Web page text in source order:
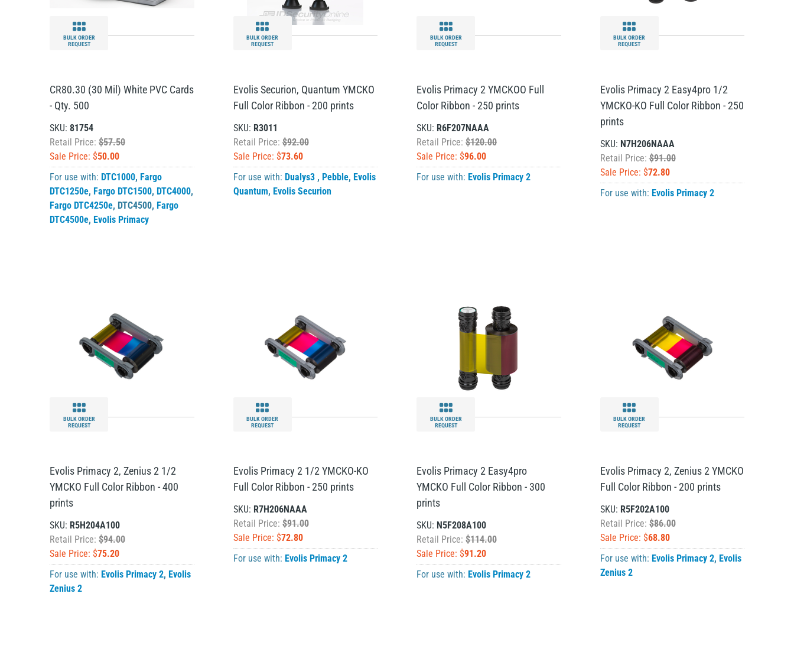
BULK ORDER
REQUEST
CR80.30 (30 Mil) White PVC Cards
- Qty. 500
SKU: 81754
Retail Price: $57.50
Sale Price: $50.00
For use with: DTC1000, Fargo
DTC1250e, Fargo DTC1500, DTC4000,
Fargo DTC4250e, DTC4500, Fargo
DTC4500e, Evolis Primacy
BULK ORDER
REQUEST
Evolis Securion, Quantum YMCKO
Full Color Ribbon - 200 prints
SKU: R3011
Retail Price:$92.00
Sale Price: $73.60
For use with: Dualys3 , Pebble, Evolis
Quantum, Evolis Securion
BULK ORDER
REQUEST
Evolis Primacy 2 YMCKOO Full
Color Ribbon - 250 prints
SKU: R6F207NAAA
Retail Price: $120.00
Sale Price: $96.00
For use with: Evolis Primacy 2
BULK ORDER
REQUEST
Evolis Primacy 2 Easy4pro 1/2
YMCKO-KO Full Color Ribbon - 250
prints
SKU: N7H206NAAA
Retail Price:$91.00
Sale Price: $72.80
For use with: Evolis Primacy 2
BULK ORDER
REQUEST
Evolis Primacy 2, Zenius 2 1/2
YMCKO Full Color Ribbon - 400
prints
SKU: R5H204A100
Retail Price: $94.00
Sale Price: $75.20
For use with: Evolis Primacy 2, Evolis
Zenius 2
BULK ORDER
REQUEST
Evolis Primacy 2 1/2 YMCKO-KO
Full Color Ribbon - 250 prints
SKU: R7H206NAAA
Retail Price:$91.00
Sale Price: $72.80
For use with: Evolis Primacy 2
BULK ORDER
REQUEST
Evolis Primacy 2 Easy4pro
YMCKO Full Color Ribbon - 300
prints
SKU: N5F208A100
Retail Price: $114.00
Sale Price: $91.20
For use with: Evolis Primacy 2
BULK ORDER
REQUEST
Evolis Primacy 2, Zenius 2 YMCKO
Full Color Ribbon - 200 prints
SKU: R5F202A100
Retail Price:$86.00
Sale Price: $68.80
For use with: Evolis Primacy 2, Evolis
Zenius 2